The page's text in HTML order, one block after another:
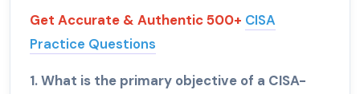
Get Accurate & Authentic 500+ CISA
Practice Questions
1. What is the primary objective of a CISA-